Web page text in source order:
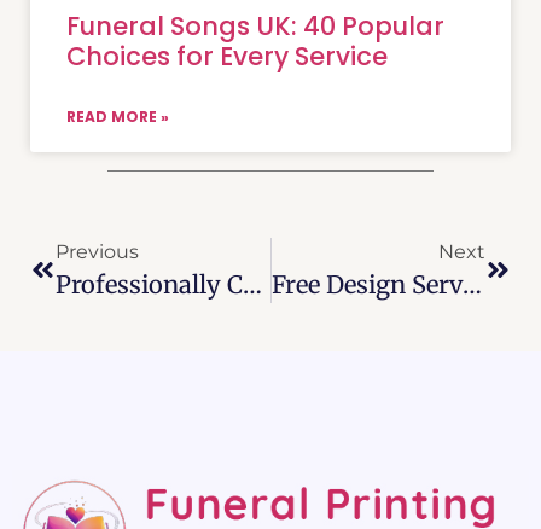
Funeral Songs UK: 40 Popular
Choices for Every Service
READ MORE »
Previous
Professionally Crafted And Affordable Funeral Program Templates 2026
Next
Free Design Service And Customizable Funeral Templates For Personalized Farewells (2026)